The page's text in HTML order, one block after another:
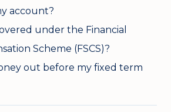
account?
under the Financial
Scheme (FSCS)?
out before my fixed term